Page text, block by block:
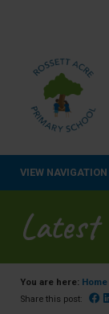
VIEW NAVIGATION
Latest
You are here: Home
Share this post: